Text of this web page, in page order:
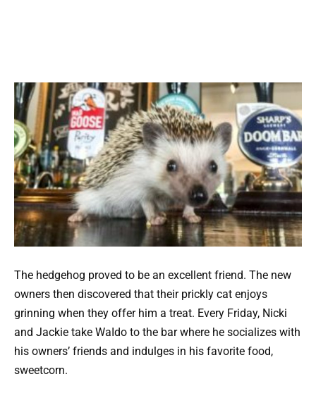
The hedgehog proved to be an excellent friend. The new
owners then discovered that their prickly cat enjoys
grinning when they offer him a treat. Every Friday, Nicki
and Jackie take WaIdo to the bar where he socializes with
his owners’ friends and indulges in his favorite food,
sweetcorn.